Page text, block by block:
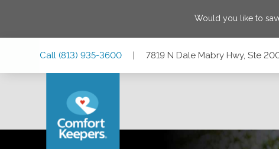
Would you like to
Call (813) 935-3600 | 7819 N Dale Mabry Hwy, Ste